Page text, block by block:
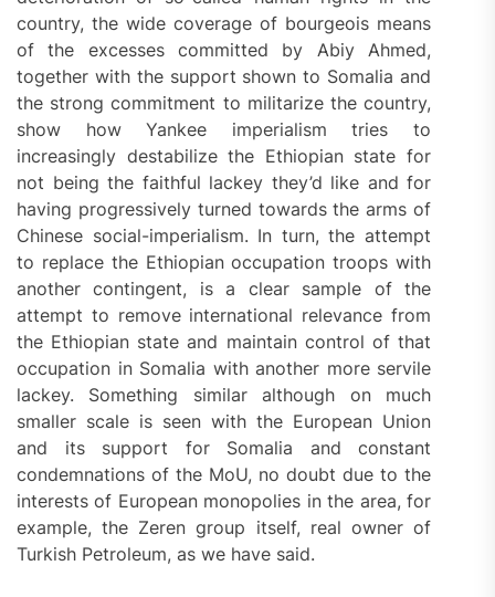
country, the wide coverage of bourgeois means
of the excesses committed by Abiy Ahmed,
together with the support shown to Somalia and
the strong commitment to militarize the country,
show how Yankee imperialism tries to
increasingly destabilize the Ethiopian state for
not being the faithful lackey they’d like and for
having progressively turned towards the arms of
Chinese social-imperialism. In turn, the attempt
to replace the Ethiopian occupation troops with
another contingent, is a clear sample of the
attempt to remove international relevance from
the Ethiopian state and maintain control of that
occupation in Somalia with another more servile
lackey. Something similar although on much
smaller scale is seen with the European Union
and its support for Somalia and constant
condemnations of the MoU, no doubt due to the
interests of European monopolies in the area, for
example, the Zeren group itself, real owner of
Turkish Petroleum, as we have said.